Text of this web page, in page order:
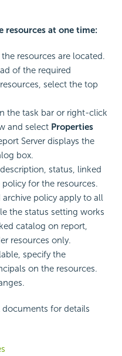
resources at one time:
resources are located.
of the required
select the top
the task bar or right-click
and select Properties
Server displays the
box.
status, linked
for the resources.
policy apply to all
the status setting works
catalog on report,
resources only.
specify the
on the resources.
for details